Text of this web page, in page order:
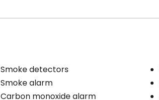
Smoke detectors
Smoke alarm
Carbon monoxide alarm